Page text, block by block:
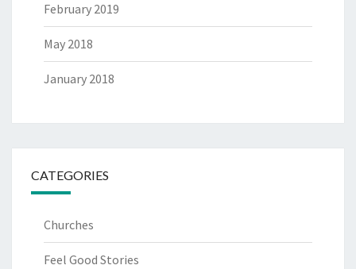
February 2019
May 2018
January 2018
CATEGORIES
Churches
Feel Good Stories